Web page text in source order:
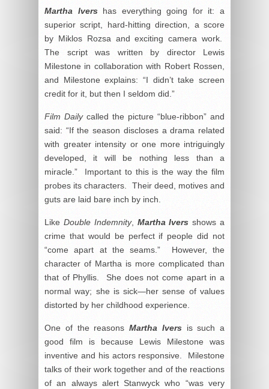
Martha Ivershas everything going for it: a
superior script, hard-hitting direction, a score
by Miklos Rozsa and exciting camera work.
The script was written by director Lewis
Milestone in collaboration with Robert Rossen,
and Milestone explains: “I didn’t take screen
credit for it, but then I seldom did.”
Film Dailycalled the picture “blue-ribbon” and
said: “If the season discloses a drama related
with greater intensity or one more intriguingly
developed, it will be nothing less than a
miracle.” Important to this is the way the film
probes its characters. Their deed, motives and
guts are laid bare inch by inch.
Like Double Indemnity, Martha Ivers shows a
crime that would be perfect if people did not
“come apart at the seams.” However, the
character of Martha is more complicated than
that of Phyllis. She does not come apart in a
normal way; she is sick—her sense of values
distorted by her childhood experience.
One of the reasons Martha Iversis such a
good film is because Lewis Milestone was
inventive and his actors responsive. Milestone
talks of their work together and of the reactions
of an always alert Stanwyck who “was very